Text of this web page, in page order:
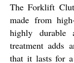
The Forklift
made from
highly durable
treatment adds
that it lasts for